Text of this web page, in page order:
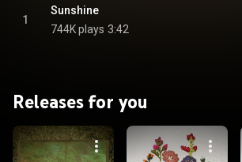
1
Sunshine
744K plays 3:42
Releases for you